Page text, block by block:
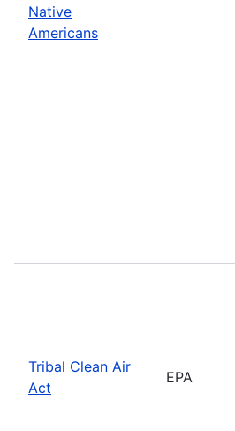
Native
Americans
Tribal Clean Air
Act
EPA